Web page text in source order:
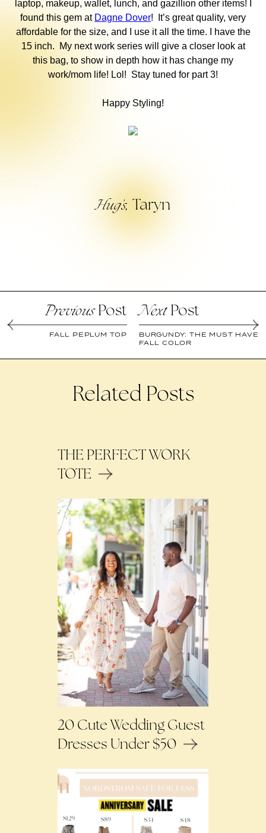
laptop, makeup, wallet, lunch, and gazillion other items! I
found this gem at Dagne Dover! It’s great quality, very
affordable for the size, and I use it all the time. I have the
15 inch. My next work series will give a closer look at
this bag, to show in depth how it has change my
work/mom life! Lol! Stay tuned for part 3!
Happy Styling!
Hug’s, Taryn
PreviousPost
FALL PEPLUM TOP
NextPost
BURGUNDY: THE MUST HAVE
FALL COLOR
Related Posts
THE PERFECT WORK
TOTE
20 Cute Wedding Guest
Dresses Under $50